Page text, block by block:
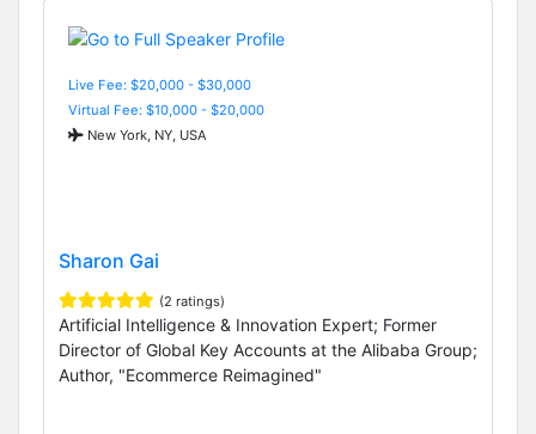
Live Fee: $20,000 - $30,000
Virtual Fee: $10,000 - $20,000
New York, NY, USA
Sharon Gai
(2 ratings)
Artificial Intelligence & Innovation Expert; Former
Director of Global Key Accounts at the Alibaba Group;
Author, "Ecommerce Reimagined"